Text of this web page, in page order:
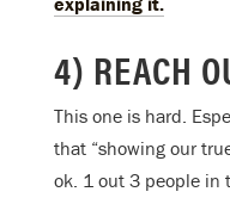
4) REACH
This one is hard.
that “showing our
ok. 1 out 3 people in